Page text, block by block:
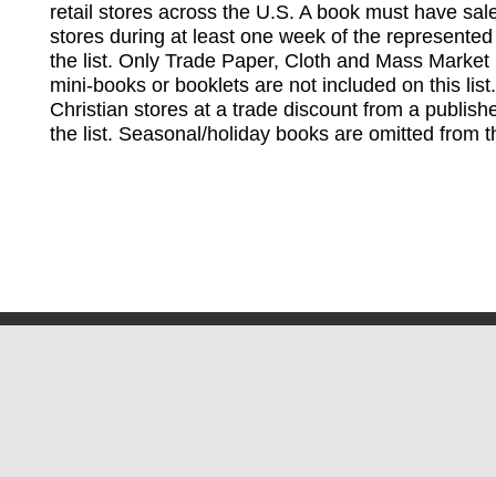
retail stores across the U.S. A book must have
stores during at least one week of the
the list. Only Trade Paper, Cloth and Mass
mini-books or booklets are not included on this
Christian stores at a trade discount from a
the list. Seasonal/holiday books are omitted from